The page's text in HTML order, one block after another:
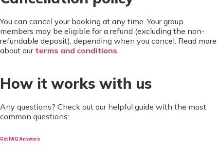
You can cancel your booking at any time. Your group
members may be eligible for a refund (excluding the non-
refundable deposit), depending when you cancel. Read more
about our terms and conditions.
How it works with us
Any questions? Check out our helpful guide with the most
common questions:
Get FAQ Answers